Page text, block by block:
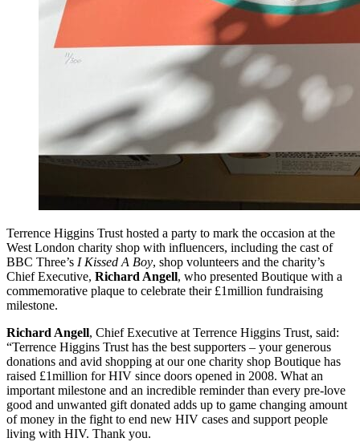
Terrence Higgins Trust hosted a party to mark the occasion at the
West London charity shop with influencers, including the cast of
BBC Three’s I Kissed A Boy, shop volunteers and the charity’s
Chief Executive, Richard Angell, who presented Boutique with a
commemorative plaque to celebrate their £1million fundraising
milestone.
Richard Angell, Chief Executive at Terrence Higgins Trust, said:
“Terrence Higgins Trust has the best supporters – your generous
donations and avid shopping at our one charity shop Boutique has
raised £1million for HIV since doors opened in 2008. What an
important milestone and an incredible reminder than every pre-love
good and unwanted gift donated adds up to game changing amount
of money in the fight to end new HIV cases and support people
living with HIV. Thank you.